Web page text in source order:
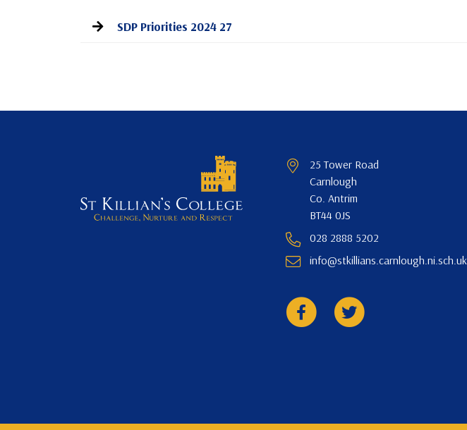
SDP Priorities 2024 27
25 Tower Road
Carnlough
Co. Antrim
BT44 0JS
028 2888 5202
info@stkillians.carnlough.ni.sch.uk